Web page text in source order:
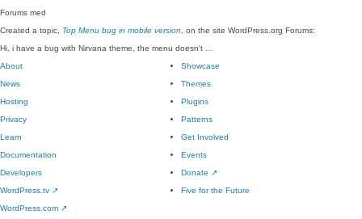
Forums med
Created a topic, Top Menu bug in mobile version , on the site WordPress.org Forums:
Hi, i have a bug with Nirvana theme, the menu doesn't …
About
News
Hosting
Privacy
Showcase
Themes
Plugins
Patterns
Learn
Documentation
Developers
WordPress.tv ↗
Get Involved
Events
Donate ↗
Five for the Future
WordPress.com ↗